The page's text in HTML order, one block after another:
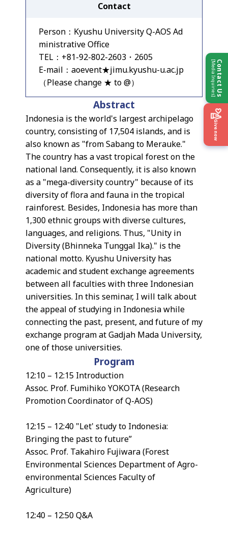
Contact Us
[Media Inquiries]
Give now
Contact
Person：Kyushu University Q-AOS Ad
ministrative Office
TEL：+81-92-802-2603・2605
E-mail：aoevent★jimu.kyushu-u.ac.jp
（Please change ★ to @）
Abstract
Indonesia is the world's largest archipelago
country, consisting of 17,504 islands, and is
also known as "from Sabang to Merauke."
The country has a vast tropical forest on the
national land. Consequently, it is also known
as a "mega-diversity country" because of its
diversity of flora and fauna in the tropical
rainforest. Besides, Indonesia has more than
1,300 ethnic groups with diverse cultures,
languages, and religions. Thus, "Unity in
Diversity (Bhinneka Tunggal Ika)." is the
national motto. Kyushu University has
academic and student exchange agreements
between all faculties with three Indonesian
universities. In this seminar, I will talk about
the appeal of studying in Indonesia while
connecting the past, present, and future of my
exchange program at Gadjah Mada University,
one of those universities.
Program
12:10 – 12:15 Introduction
Assoc. Prof. Fumihiko YOKOTA (Research
Promotion Coordinator of Q-AOS)
12:15 – 12:40 "Let' study to Indonesia:
Bringing the past to future”
Assoc. Prof. Takahiro Fujiwara (Forest
Environmental Sciences Department of Agro-
environmental Sciences Faculty of
Agriculture)
12:40 – 12:50 Q&A